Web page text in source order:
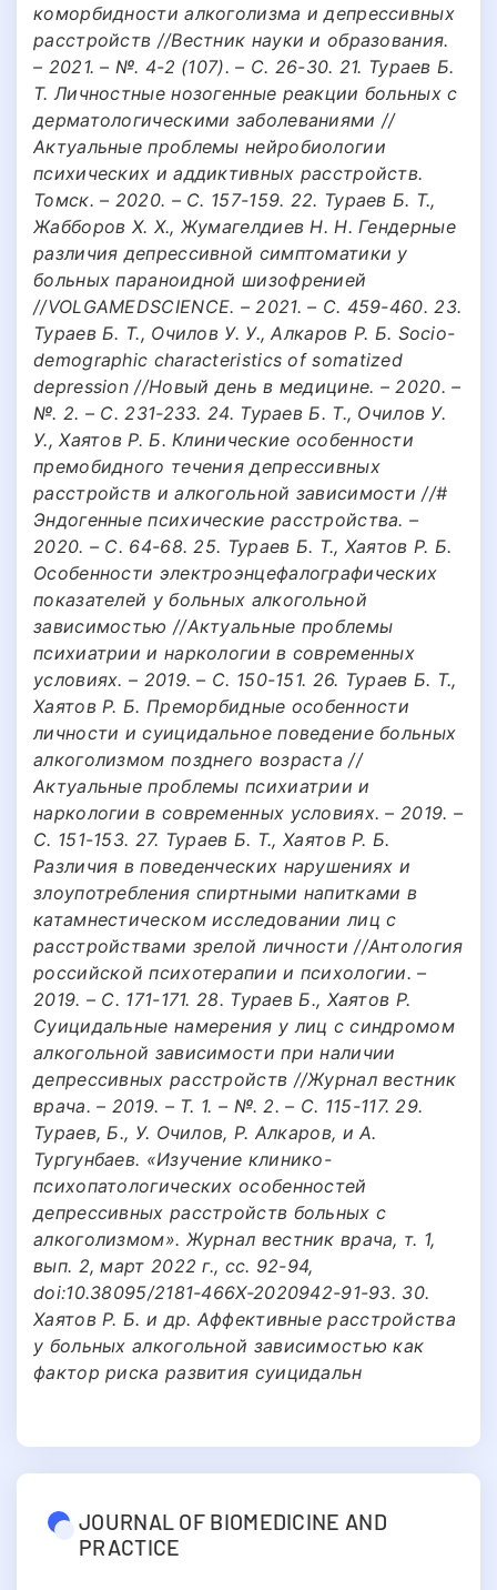
коморбидности алкоголизма и депрессивных
расстройств //Вестник науки и образования.
– 2021. – №. 4-2 (107). – С. 26-30. 21. Тураев Б.
Т. Личностные нозогенные реакции больных с
дерматологическими заболеваниями //
Актуальные проблемы нейробиологии
психических и аддиктивных расстройств.
Томск. – 2020. – С. 157-159. 22. Тураев Б. Т.,
Жабборов Х. Х., Жумагелдиев Н. Н. Гендерные
различия депрессивной симптоматики у
больных параноидной шизофренией
//VOLGAMEDSCIENCE. – 2021. – С. 459-460. 23.
Тураев Б. Т., Очилов У. У., Алкаров Р. Б. Socio-
demographic characteristics of somatized
depression //Новый день в медицине. – 2020. –
№. 2. – С. 231-233. 24. Тураев Б. Т., Очилов У.
У., Хаятов Р. Б. Клинические особенности
премобидного течения депрессивных
расстройств и алкогольной зависимости //#
Эндогенные психические расстройства. –
2020. – С. 64-68. 25. Тураев Б. Т., Хаятов Р. Б.
Особенности электроэнцефалографических
показателей у больных алкогольной
зависимостью //Актуальные проблемы
психиатрии и наркологии в современных
условиях. – 2019. – С. 150-151. 26. Тураев Б. Т.,
Хаятов Р. Б. Преморбидные особенности
личности и суицидальное поведение больных
алкоголизмом позднего возраста //
Актуальные проблемы психиатрии и
наркологии в современных условиях. – 2019. –
С. 151-153. 27. Тураев Б. Т., Хаятов Р. Б.
Различия в поведенческих нарушениях и
злоупотребления спиртными напитками в
катамнестическом исследовании лиц с
расстройствами зрелой личности //Антология
российской психотерапии и психологии. –
2019. – С. 171-171. 28. Тураев Б., Хаятов Р.
Суицидальные намерения у лиц с синдромом
алкогольной зависимости при наличии
депрессивных расстройств //Журнал вестник
врача. – 2019. – Т. 1. – №. 2. – С. 115-117. 29.
Тураев, Б., У. Очилов, Р. Алкаров, и А.
Тургунбаев. «Изучение клинико-
психопатологических особенностей
депрессивных расстройств больных с
алкоголизмом». Журнал вестник врача, т. 1,
вып. 2, март 2022 г., сс. 92-94,
doi:10.38095/2181-466X-2020942-91-93. 30.
Хаятов Р. Б. и др. Аффективные расстройства
у больных алкогольной зависимостью как
фактор риска развития суицидальн
JOURNAL OF BIOMEDICINE AND
PRACTICE